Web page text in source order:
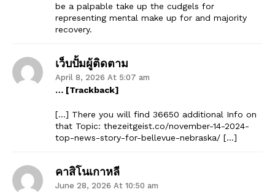
be a palpable take up the cudgels for
representing mental make up for and majority
recovery.
เว็บปั้มผู้ติดตาม
April 8, 2026 At 5:07 am
… [Trackback]
[…] There you will find 36650 additional Info on
that Topic: thezeitgeist.co/november-14-2024-
top-news-story-for-bellevue-nebraska/ […]
คาสิโนเกาหลี
June 28, 2026 At 10:50 am